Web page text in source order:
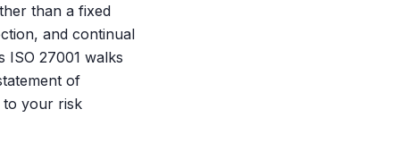
than a fixed
and continual
27001 walks
of
to your risk